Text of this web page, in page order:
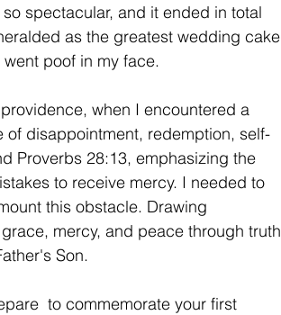
spectacular, and it ended in total
as the greatest wedding cake
poof in my face.
when I encountered a
of disappointment, redemption, self-
Proverbs 28:13, emphasizing the
to receive mercy. I needed to
this obstacle. Drawing
mercy, and peace through truth
Son.
to commemorate your first